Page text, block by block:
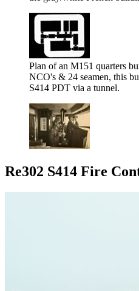
Plan of an M151 quarters
NCO's & 24 seamen, this
S414 PDT via a tunnel.
Re302 S414 Fire